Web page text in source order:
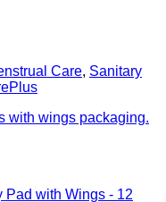
Care, Sanitary